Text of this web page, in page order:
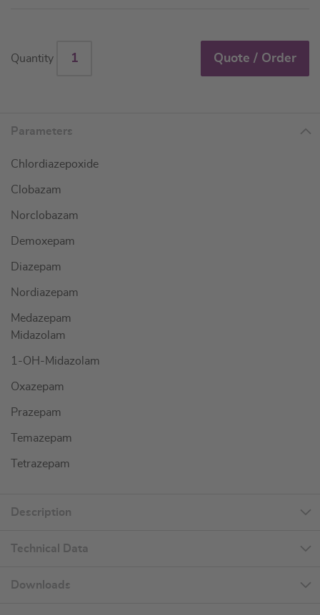
Quantity Quote / Order
Parameters
Chlordiazepoxide
Clobazam
Norclobazam
Demoxepam
Diazepam
Nordiazepam
Medazepam
Midazolam
1-OH-Midazolam
Oxazepam
Prazepam
Temazepam
Tetrazepam
Description
Technical Data
Downloads